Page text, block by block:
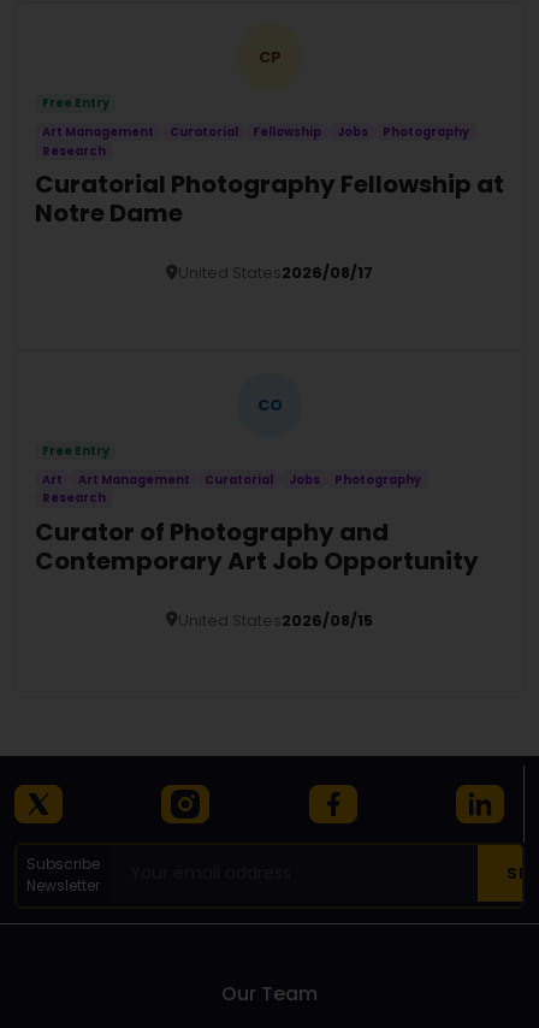
CP
Free Entry
Art Management
Curatorial Fellowship Jobs
Photography
Research
Curatorial Photography Fellowship at
Notre Dame
United States2026/08/17
CO
Free Entry
Art
Art Management Curatorial Jobs
Photography
Research
Curator of Photography and
Contemporary Art Job Opportunity
United States2026/08/15
Subscribe
Newsletter
Our Team